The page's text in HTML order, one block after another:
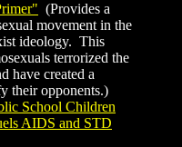
(Provides a
movement in the
ideology. This
terrorized the
have created a
their opponents.)
School Children
AIDS and STD